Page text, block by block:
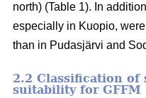
north) (Table 1). In
especially in Kuopio,
than in Pudasjärvi and
2.2 Classification of
suitability for GFFM